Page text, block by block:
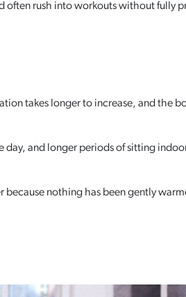
often rush into workouts without fully
takes longer to increase, and the
and longer periods of sitting
because nothing has been gently